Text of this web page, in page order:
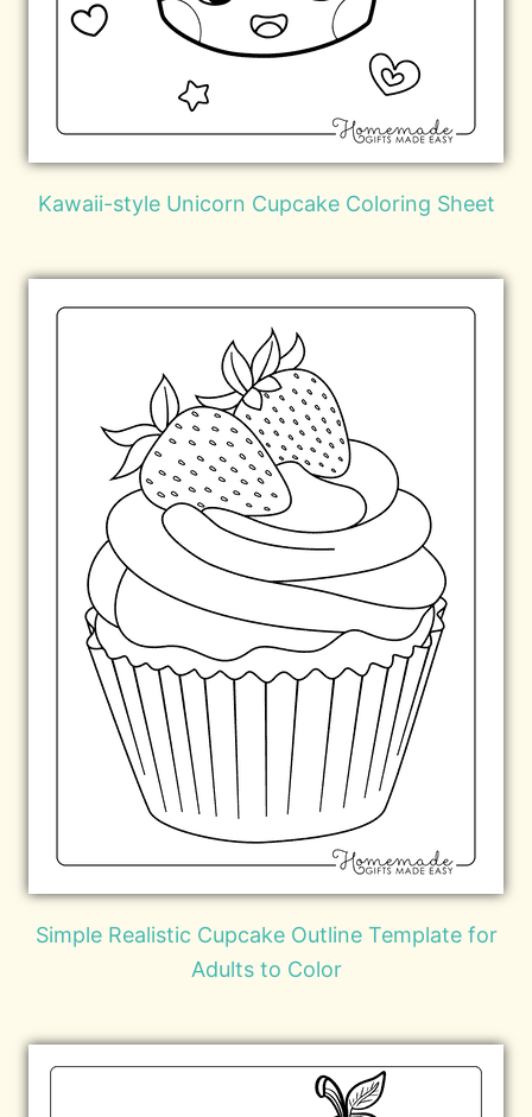
Kawaii-style Unicorn Cupcake Coloring Sheet
Simple Realistic Cupcake Outline Template for
Adults to Color